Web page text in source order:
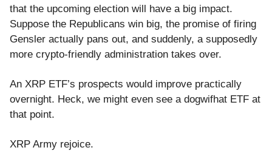
that the upcoming election will have a big impact.
Suppose the Republicans win big, the promise of firing
Gensler actually pans out, and suddenly, a supposedly
more crypto-friendly administration takes over.
An XRP ETF’s prospects would improve practically
overnight. Heck, we might even see a dogwifhat ETF at
that point.
XRP Army rejoice.